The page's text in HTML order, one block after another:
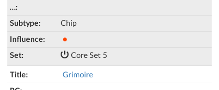
Chip
●
Core Set 5
Grimoire